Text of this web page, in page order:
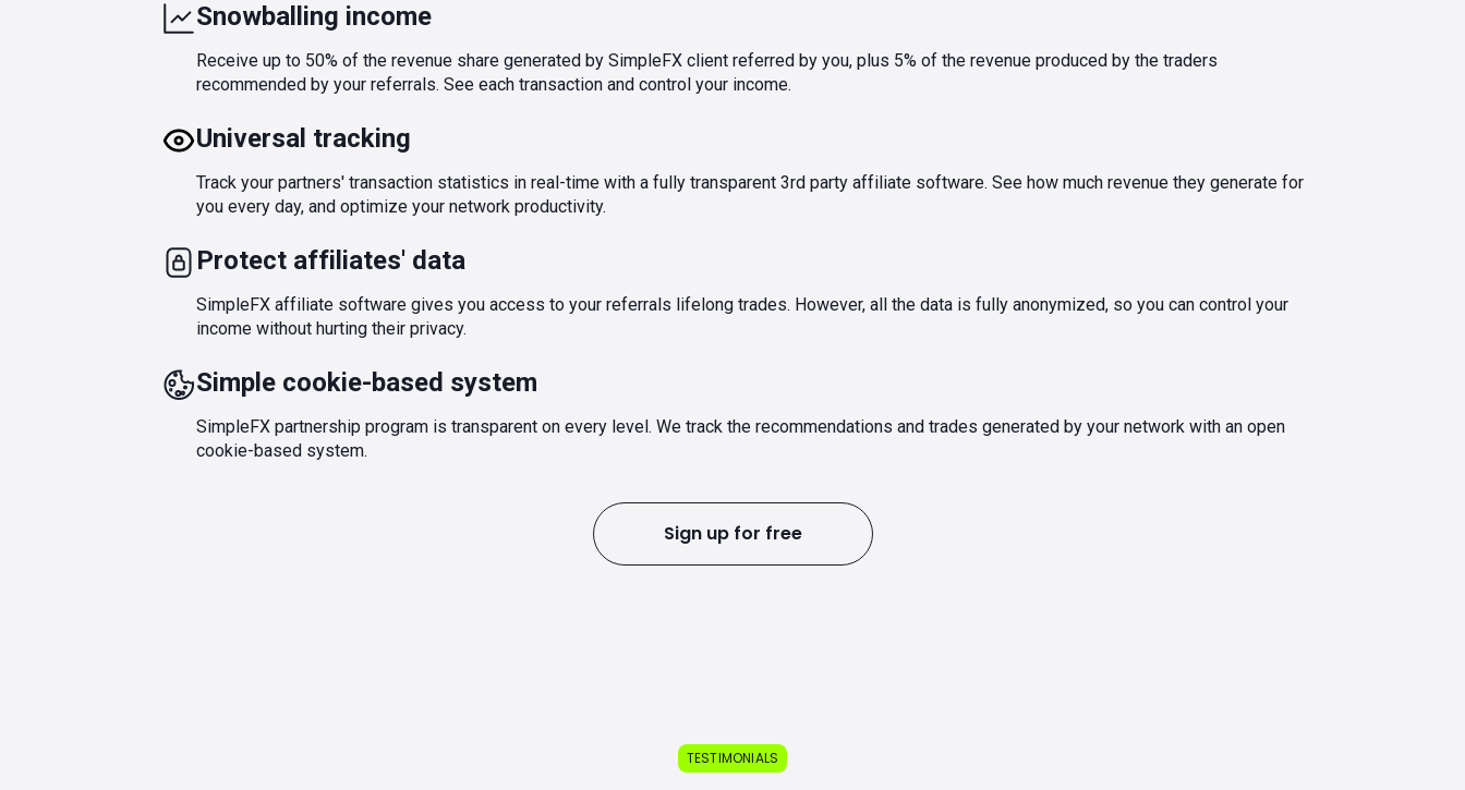
Snowballing income
Receive up to 50% of the revenue share generated by SimpleFX client referred by you, plus 5% of the revenue produced by the traders
recommended by your referrals. See each transaction and control your income.
Universal tracking
Track your partners' transaction statistics in real-time with a fully transparent 3rd party affiliate software. See how much revenue they generate for
you every day, and optimize your network productivity.
Protect affiliates' data
SimpleFX affiliate software gives you access to your referrals lifelong trades. However, all the data is fully anonymized, so you can control your
income without hurting their privacy.
Simple cookie-based system
SimpleFX partnership program is transparent on every level. We track the recommendations and trades generated by your network with an open
cookie-based system.
Sign up for free
TESTIMONIALS